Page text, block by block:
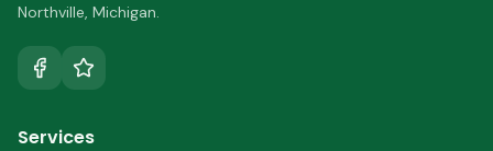
Northville, Michigan.
Services